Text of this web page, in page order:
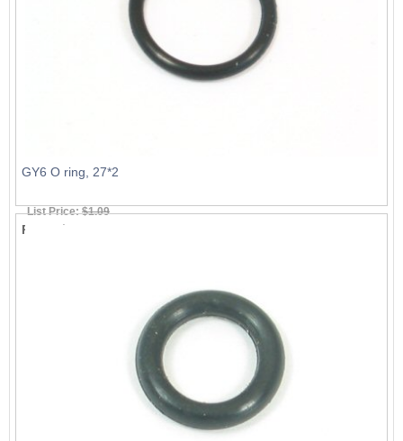
GY6 O ring, 27*2
List Price:$1.09
Price: $0.99